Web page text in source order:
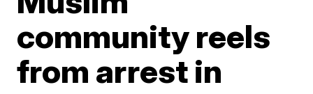
community reels
from arrest in